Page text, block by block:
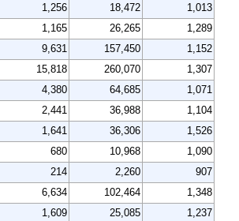
1,256 18,472
1,013
1,165 26,265
1,289
9,631 157,450
1,152
15,818 260,070
1,307
4,380 64,685
1,071
2,441 36,988
1,104
1,641 36,306
1,526
680 10,968
1,090
214 2,260
907
6,634 102,464
1,348
1,609 25,085
1,237